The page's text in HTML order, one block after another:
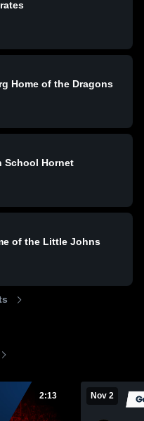
Home of the Dragons
School Hornet
of the Little Johns
2:13 Nov 2